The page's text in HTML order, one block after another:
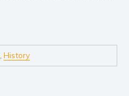
Why BookBongo?
Video Trailers
,History